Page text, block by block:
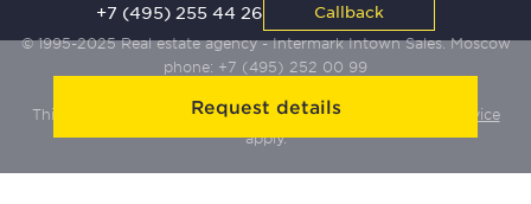
Request details
© 1995-2025 Real estate agency - Intermark Intown Sales. Moscow
phone: +7 (495) 252 00 99
This site is protected by Yandex SmartCaptcha:
Terms of Service
apply.
+7 (495) 255 44 26 Callback